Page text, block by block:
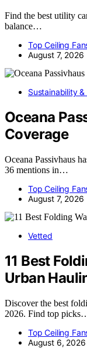
Find the best utility
balance…
Top Ceiling
August 7, 2026
Sustainability
Oceana
Coverage
Oceana Passivhaus
36 mentions in…
Top Ceiling
August 7, 2026
Vetted
11 Best
Urban
Discover the best
2026. Find top
Top Ceiling
August 6, 2026